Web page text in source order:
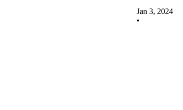
Jan 3, 2024
•